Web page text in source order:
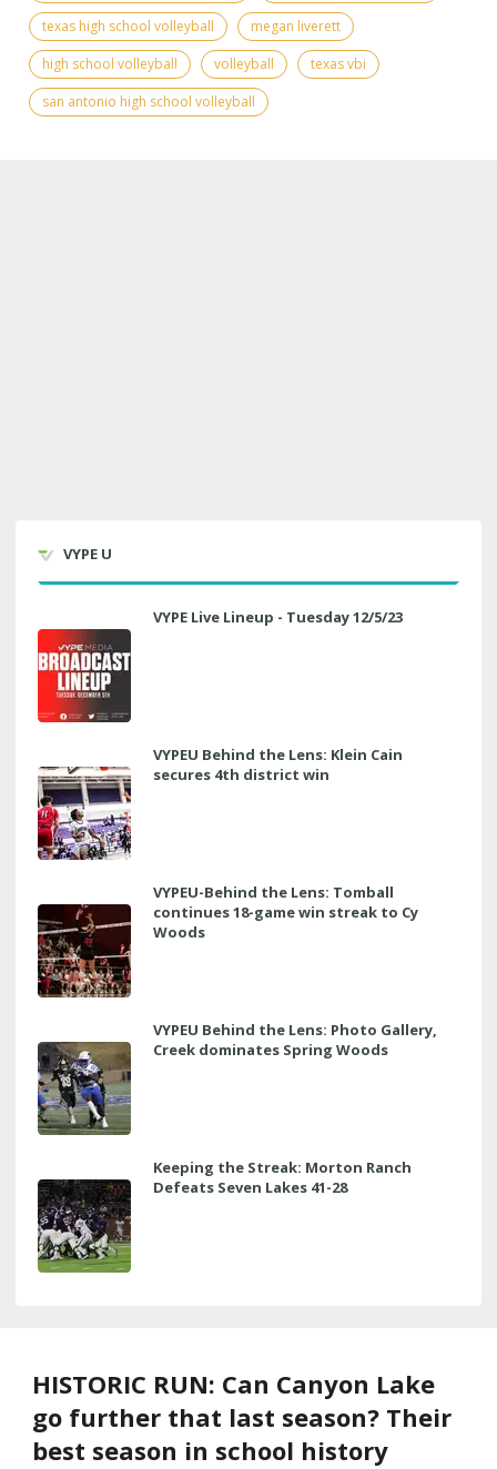
texas high school volleyball
megan liverett
high school volleyball
volleyball
texas vbi
san antonio high school volleyball
VYPE U
VYPE Live Lineup - Tuesday 12/5/23
VYPEU Behind the Lens: Klein Cain
secures 4th district win
VYPEU-Behind the Lens: Tomball
continues 18-game win streak to Cy
Woods
VYPEU Behind the Lens: Photo Gallery,
Creek dominates Spring Woods
Keeping the Streak: Morton Ranch
Defeats Seven Lakes 41-28
HISTORIC RUN: Can Canyon Lake
go further that last season? Their
best season in school history